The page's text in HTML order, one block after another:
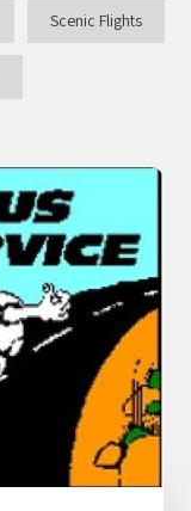
Scenic Flights